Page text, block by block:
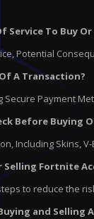
Service To Buy
Potential
A Transaction?
Payment
Before Buying
Including Skins,
Selling Fortnite
to reduce the
and Selling